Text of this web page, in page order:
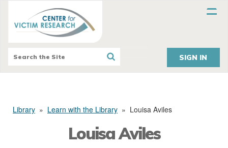
SIGN IN
Library » Learn with the Library » Louisa Aviles
Louisa Aviles